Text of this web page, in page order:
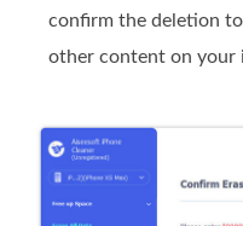
confirm the deletion
other content on your